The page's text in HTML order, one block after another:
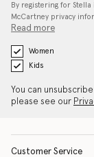
By registering for
McCartney privacy
Read more
Women
Kids
You can
please see our
Customer Service